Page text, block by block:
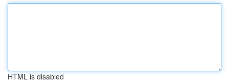
HTML is disabled